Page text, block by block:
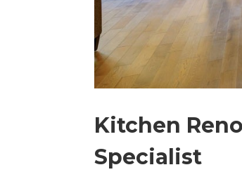
Kitchen
Specialist